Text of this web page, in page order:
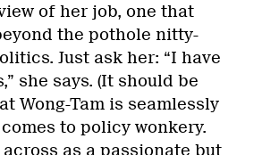
of her job, one that
the pothole nitty-
Just ask her: “I have
she says. (It should be
Wong-Tam is seamlessly
to policy wonkery.
as a passionate but